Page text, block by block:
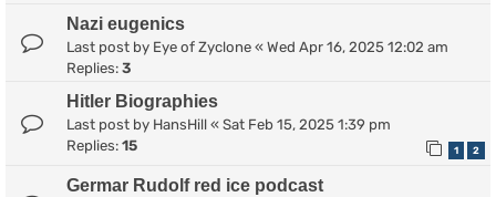
Nazi eugenics
Last post by Eye of Zyclone « Wed Apr 16, 2025 12:02 am
Replies: 3
Hitler Biographies
Last post by HansHill « Sat Feb 15, 2025 1:39 pm
Replies: 15 1 2
Germar Rudolf red ice podcast